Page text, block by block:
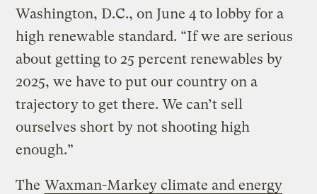
Washington, D.C., on June 4 to lobby for a
high renewable standard. “If we are serious
about getting to 25 percent renewables by
2025, we have to put our country on a
trajectory to get there. We can’t sell
ourselves short by not shooting high
enough.”
The Waxman-Markey climate and energy